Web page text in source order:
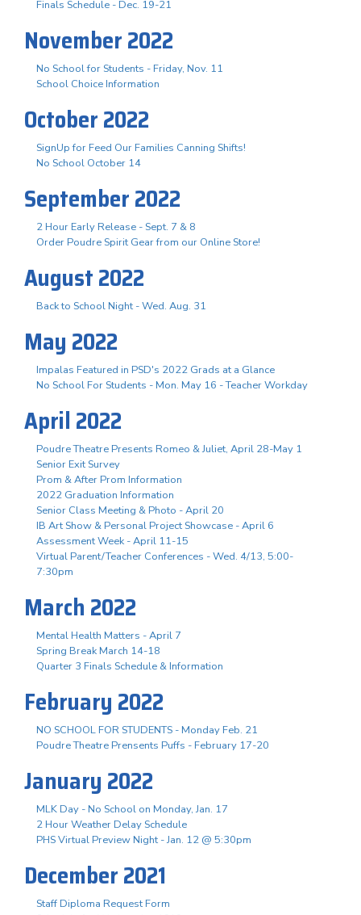
Finals Schedule - Dec. 19-21
November 2022
No School for Students - Friday, Nov. 11
School Choice Information
October 2022
SignUp for Feed Our Families Canning Shifts!
No School October 14
September 2022
2 Hour Early Release - Sept. 7 & 8
Order Poudre Spirit Gear from our Online Store!
August 2022
Back to School Night - Wed. Aug. 31
May 2022
Impalas Featured in PSD's 2022 Grads at a Glance
No School For Students - Mon. May 16 - Teacher Workday
April 2022
Poudre Theatre Presents Romeo & Juliet, April 28-May 1
Senior Exit Survey
Prom & After Prom Information
2022 Graduation Information
Senior Class Meeting & Photo - April 20
IB Art Show & Personal Project Showcase - April 6
Assessment Week - April 11-15
Virtual Parent/Teacher Conferences - Wed. 4/13, 5:00-
7:30pm
March 2022
Mental Health Matters - April 7
Spring Break March 14-18
Quarter 3 Finals Schedule & Information
February 2022
NO SCHOOL FOR STUDENTS - Monday Feb. 21
Poudre Theatre Prensents Puffs - February 17-20
January 2022
MLK Day - No School on Monday, Jan. 17
2 Hour Weather Delay Schedule
PHS Virtual Preview Night - Jan. 12 @ 5:30pm
December 2021
Staff Diploma Request Form